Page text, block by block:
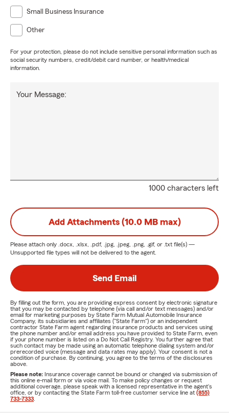
Small Business Insurance
Other
For your protection, please do not include sensitive personal information such as
social security numbers, credit/debit card number, or health/medical
information.
1000 characters left
Your Message:
Add Attachments (10.0 MB max)
Please attach only .docx, .xlsx, .pdf, .jpg, .jpeg, .png, .gif, or .txt file(s) —
Unsupported file types will not be delivered to the agent.
Send Email
By filling out the form, you are providing express consent by electronic signature
that you may be contacted by telephone (via call and/or text messages) and/or
email for marketing purposes by State Farm Mutual Automobile Insurance
Company, its subsidiaries and affiliates ("State Farm") or an independent
contractor State Farm agent regarding insurance products and services using
the phone number and/or email address you have provided to State Farm, even
if your phone number is listed on a Do Not Call Registry. You further agree that
such contact may be made using an automatic telephone dialing system and/or
prerecorded voice (message and data rates may apply). Your consent is not a
condition of purchase. By continuing, you agree to the terms of the disclosures
above.
Please note: Insurance coverage cannot be bound or changed via submission of
this online e-mail form or via voice mail. To make policy changes or request
additional coverage, please speak with a licensed representative in the agent's
office, or by contacting the State Farm toll-free customer service line at (855)
733-7333